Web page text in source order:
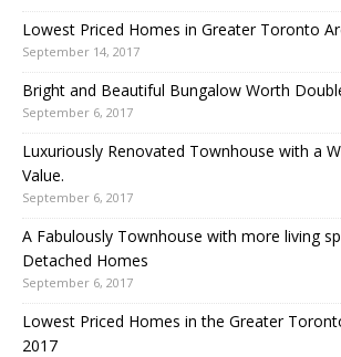
Lowest Priced Homes in Greater Toronto
September 14, 2017
Bright and Beautiful Bungalow Worth
September 6, 2017
Luxuriously Renovated Townhouse with a
Value.
September 6, 2017
A Fabulously Townhouse with more living
Detached Homes
September 6, 2017
Lowest Priced Homes in the Greater
2017